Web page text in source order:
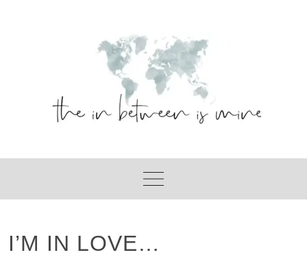
I’M IN LOVE…